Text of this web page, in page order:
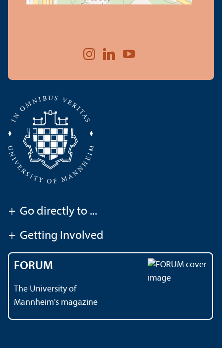
+ Go directly to ...
+ Getting Involved
FORUM
The University of
Mannheim's magazine